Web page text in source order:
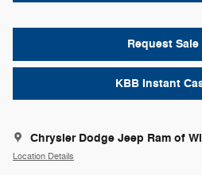
Request Sale
KBB Instant
Chrysler Dodge Jeep Ram of
Location Details